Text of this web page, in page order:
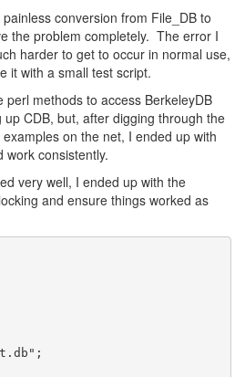
conversion from File_DB to
the problem completely. The error I
harder to get to occur in normal use,
it with a small test script.
methods to access BerkeleyDB
CDB, but, after digging through the
on the net, I ended up with
work consistently.
very well, I ended up with the
and ensure things worked as